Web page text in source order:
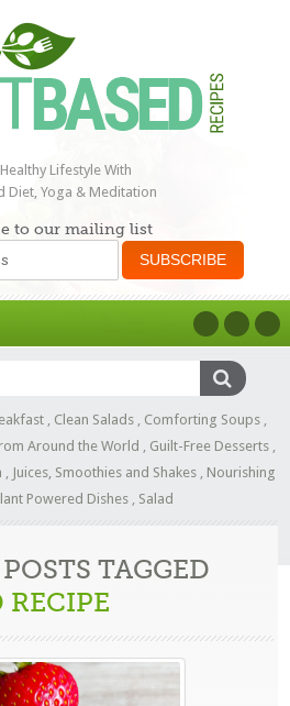
Lifestyle With
Diet, Yoga & Meditation
to our mailing list
, Clean Salads, Comforting Soups,
Around the World , Guilt-Free Desserts ,
, Juices, Smoothies and Shakes, Nourishing
Powered Dishes, Salad
TAGGED
RECIPE